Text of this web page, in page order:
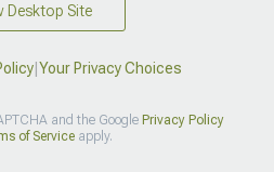
Desktop Site
|Your Privacy Choices
and the Google Privacy Policy
of Serviceapply.